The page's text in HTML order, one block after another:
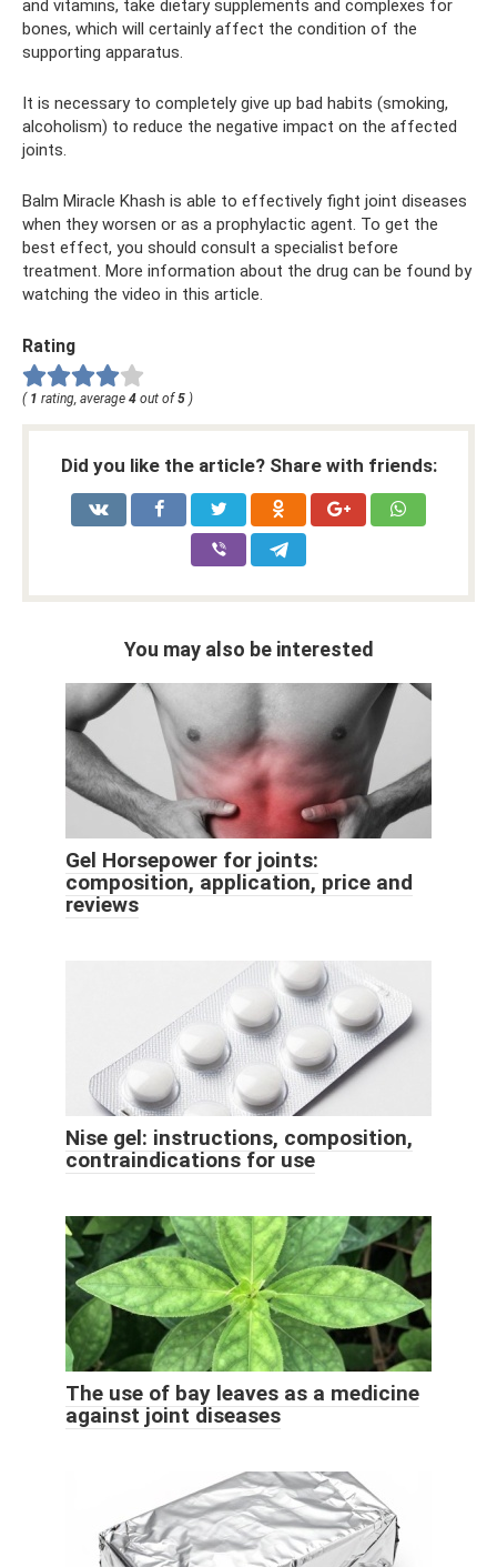
and vitamins, take dietary supplements and complexes for
bones, which will certainly affect the condition of the
supporting apparatus.
It is necessary to completely give up bad habits (smoking,
alcoholism) to reduce the negative impact on the affected
joints.
Balm Miracle Khash is able to effectively fight joint diseases
when they worsen or as a prophylactic agent. To get the
best effect, you should consult a specialist before
treatment. More information about the drug can be found by
watching the video in this article.
Rating
( 1 rating, average 4 out of 5 )
Did you like the article? Share with friends:
You may also be interested
Gel Horsepower for joints:
composition, application, price and
reviews
Nise gel: instructions, composition,
contraindications for use
The use of bay leaves as a medicine
against joint diseases